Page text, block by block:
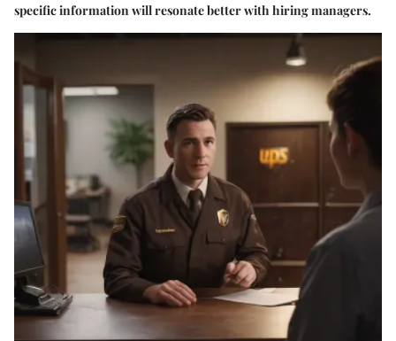
specific information will resonate better with hiring managers.